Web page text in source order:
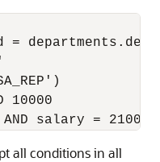
=
10000
salary = 2100
all conditions in all